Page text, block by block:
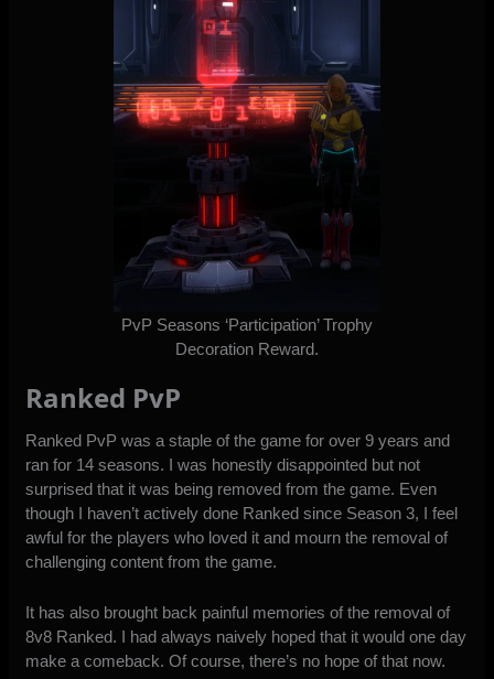
PvP Seasons ‘Participation’ Trophy
Decoration Reward.
Ranked PvP
Ranked PvP was a staple of the game for over 9 years and
ran for 14 seasons. I was honestly disappointed but not
surprised that it was being removed from the game. Even
though I haven’t actively done Ranked since Season 3, I feel
awful for the players who loved it and mourn the removal of
challenging content from the game.
It has also brought back painful memories of the removal of
8v8 Ranked. I had always naively hoped that it would one day
make a comeback. Of course, there’s no hope of that now.